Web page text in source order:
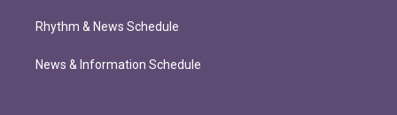
Rhythm & News Schedule
News & Information Schedule